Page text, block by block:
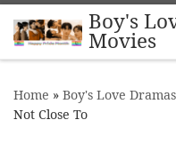
Skip to content
Boy's
Movies
Home » Boy's Love Dramas
Not Close To